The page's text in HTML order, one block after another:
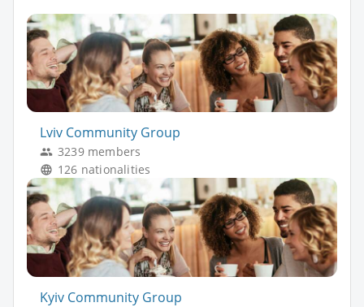
Lviv Community Group
3239 members
126 nationalities
Kyiv Community Group